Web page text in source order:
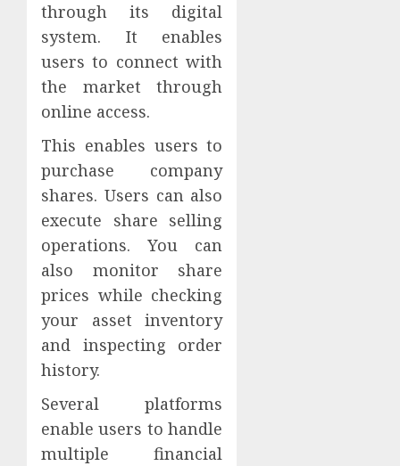
through its digital
system. It enables
users to connect with
the market through
online access.
This enables users to
purchase company
shares. Users can also
execute share selling
operations. You can
also monitor share
prices while checking
your asset inventory
and inspecting order
history.
Several platforms
enable users to handle
multiple financial